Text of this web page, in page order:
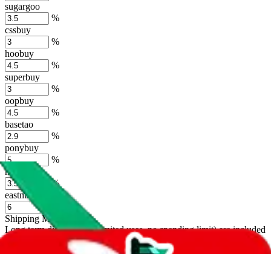
sugargoo
%
cssbuy
%
hoobuy
%
superbuy
%
oopbuy
%
basetao
%
ponybuy
%
hubbuycn
%
eastmallbuy
Shipping Modifier
Long term discounts (unlimited uses, no spending limit) are included
by default. However, you have to manually activate these
. Click on
the agents' logo to find out how.
more info